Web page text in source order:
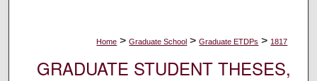
Home > Graduate School > Graduate ETDPs > 1817
GRADUATE STUDENT THESES,